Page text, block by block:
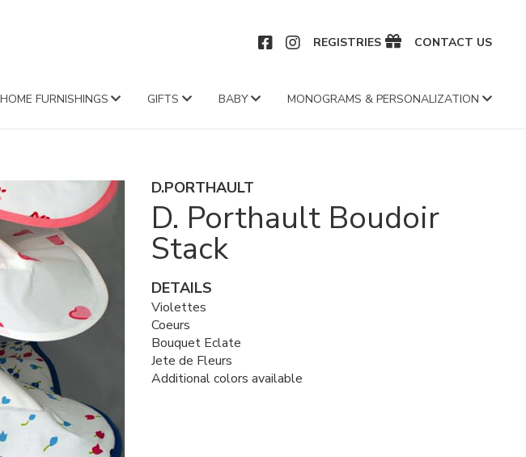
REGISTRIES CONTACT US
HOME FURNISHINGS GIFTS BABY MONOGRAMS & PERSONALIZATION
D.PORTHAULT
D. Porthault Boudoir
Stack
DETAILS
Violettes
Coeurs
Bouquet Eclate
Jete de Fleurs
Additional colors available